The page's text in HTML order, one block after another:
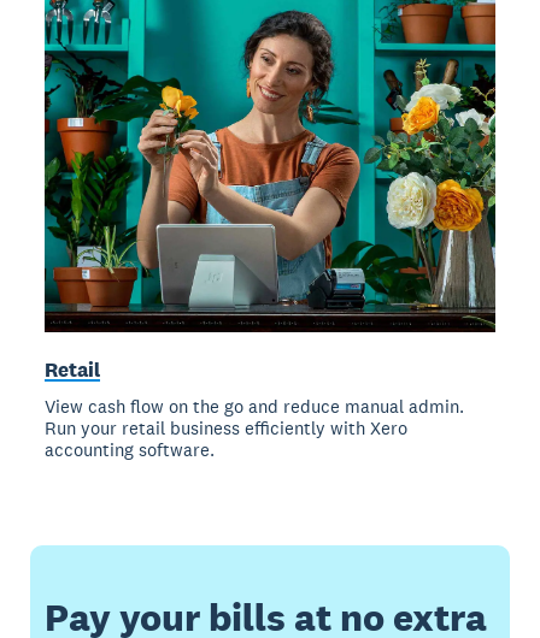
Retail
View cash flow on the go and reduce manual admin.
Run your retail business efficiently with Xero
accounting software.
Pay your bills at no extra